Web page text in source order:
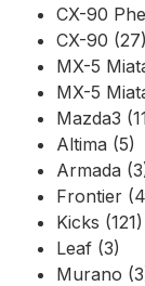
CX-90
CX-90 (27)
MX-5
MX-5
Mazda3
Altima (5)
Armada
Frontier
Kicks (121)
Leaf (3)
Murano